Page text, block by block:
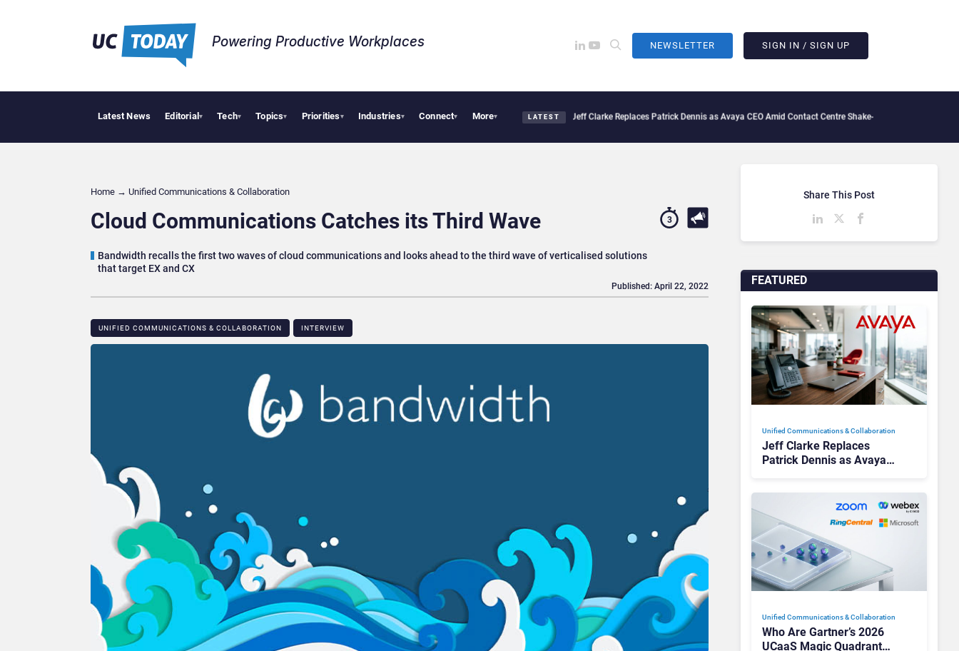
Powering Productive Workplaces​ NEWSLETTER SIGN IN / SIGN UP
Latest News Editorial▾ Tech▾ Topics▾ Priorities▾ Industries▾ Connect▾ More▾ LATEST
Apple Vision Pro Linked to 19% Faster Eye Surgery, Study Finds Jeff Clarke Replaces Patrick Dennis as Avaya CEO Amid Contact Centre Shake-UpWhat Is The IT Friction Tax:
Home → Unified Communications & Collaboration
Cloud Communications Catches its Third Wave
Bandwidth recalls the first two waves of cloud communications and looks ahead to the third wave of verticalised solutions
that target EX and CX
3
UNIFIED COMMUNICATIONS & COLLABORATION INTERVIEW
Published: April 22, 2022 FEATURED
Unified Communications & Collaboration
Jeff Clarke Replaces
Patrick Dennis as Avaya
Unified Communications & Collaboration
Who Are Gartner’s 2026
UCaaS Magic Quadrant
Share This Post